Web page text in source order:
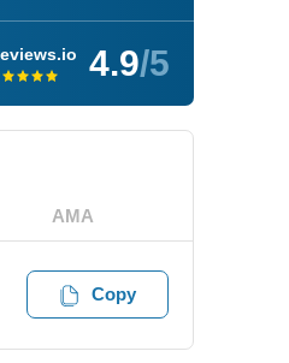
4.9/5
AMA
Copy